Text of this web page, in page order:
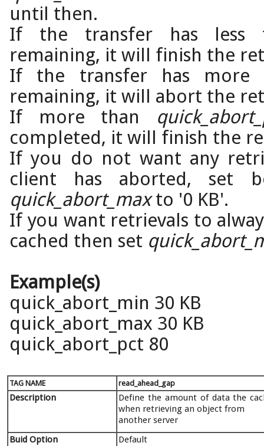
until then.
If the transfer has
remaining, it will finish the
If the transfer has
remaining, it will abort the
If more than
completed, it will finish the
If you do not want any
client has aborted, set
quick_abort_maxto '0 KB'.
If you want retrievals to
cached then set
Example(s)
quick_abort_min 30 KB
quick_abort_max 30 KB
quick_abort_pct 80
TAG NAME read_ahead_gap
Description
Define the amount of data the
when retrieving an object from
another server
Buid Option
Default